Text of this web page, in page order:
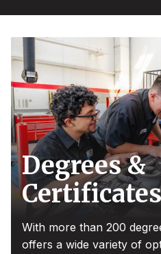
Degrees &
Certificates
With more than 200
offers a wide variety of